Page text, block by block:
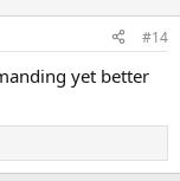
#14
yet better